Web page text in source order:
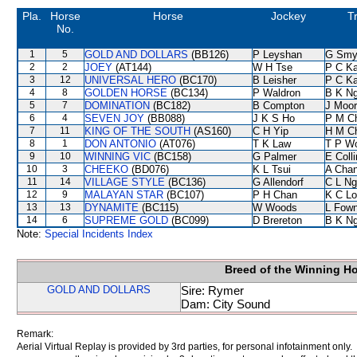
Pla.
Horse
No.
Horse Jockey
1 5 GOLD AND DOLLARS (BB126) P Leyshan G
2 2 JOEY (AT144) W H Tse P C
3 12 UNIVERSAL HERO (BC170) B Leisher P C
4 8 GOLDEN HORSE (BC134) P Waldron B K
5 7 DOMINATION (BC182) B Compton J
6 4 SEVEN JOY (BB088) J K S Ho P M
7 11 KING OF THE SOUTH (AS160) C H Yip H M
8 1 DON ANTONIO (AT076) T K Law T P
9 10 WINNING VIC (BC158) G Palmer E
10 3 CHEEKO (BD076) K L Tsui A
11 14 VILLAGE STYLE (BC136) G Allendorf C L Ng
12 9 MALAYAN STAR (BC107) P H Chan K C Lo
13 13 DYNAMITE (BC115) W Woods L
14 6 SUPREME GOLD (BC099) D Brereton
B K
Note: Special Incidents Index
Breed of the Winning
GOLD AND DOLLARS
Sire: Rymer
Dam: City Sound
Remark:
Aerial Virtual Replay is provided by 3rd parties, for personal infotainment